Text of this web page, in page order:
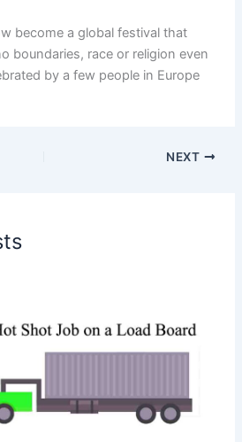
become a global festival that
boundaries, race or religion even
by a few people in Europe
NEXT